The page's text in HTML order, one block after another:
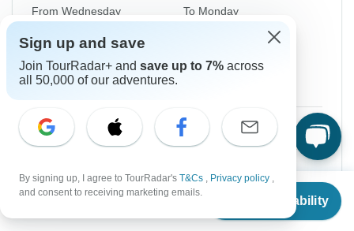
From
Check Availability
From Wednesday To Monday
19 Oct, 2026
English
Guaranteed departure
From: US $2,393 per person
Price based on Private Double Room
Sign up and save
Join TourRadar+ and save up to 7% across
all 50,000 of our adventures.
By signing up, I agree to TourRadar's T&Cs , Privacy policy ,
and consent to receiving marketing emails.